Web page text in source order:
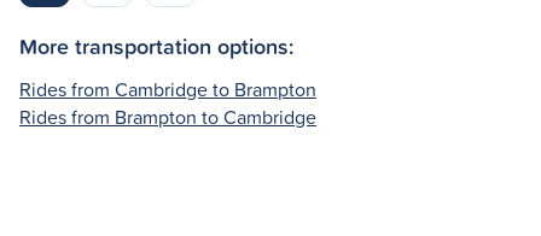
More transportation options:
Rides from Cambridge to Brampton
Rides from Brampton to Cambridge